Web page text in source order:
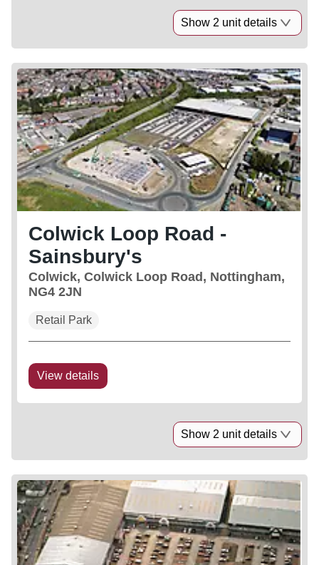
Show 2 unit details
Colwick Loop Road -
Sainsbury's
Colwick, Colwick Loop Road, Nottingham,
NG4 2JN
Retail Park
View details
Show 2 unit details